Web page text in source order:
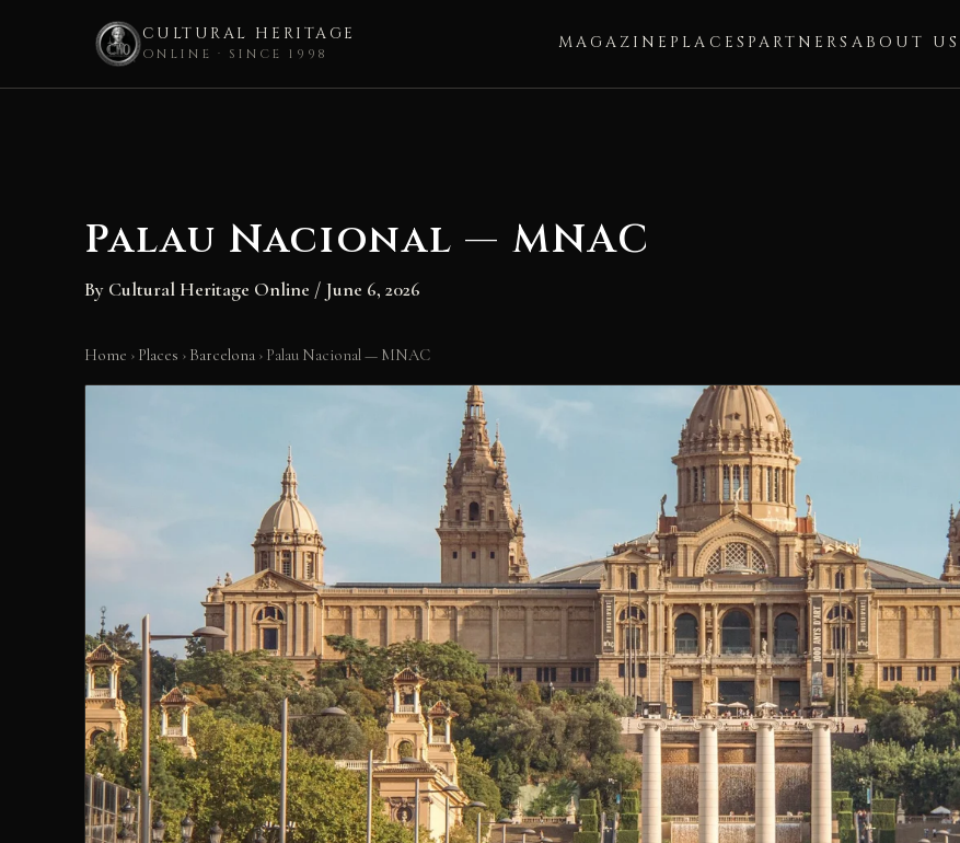
CULTURAL HERITAGE
ONLINE · SINCE 1998
MAGAZINE PLACES PARTNERS ABOUT US
Palau Nacional — MNAC
By Cultural Heritage Online / June 6, 2026
Home › Places › Barcelona › Palau Nacional — MNAC